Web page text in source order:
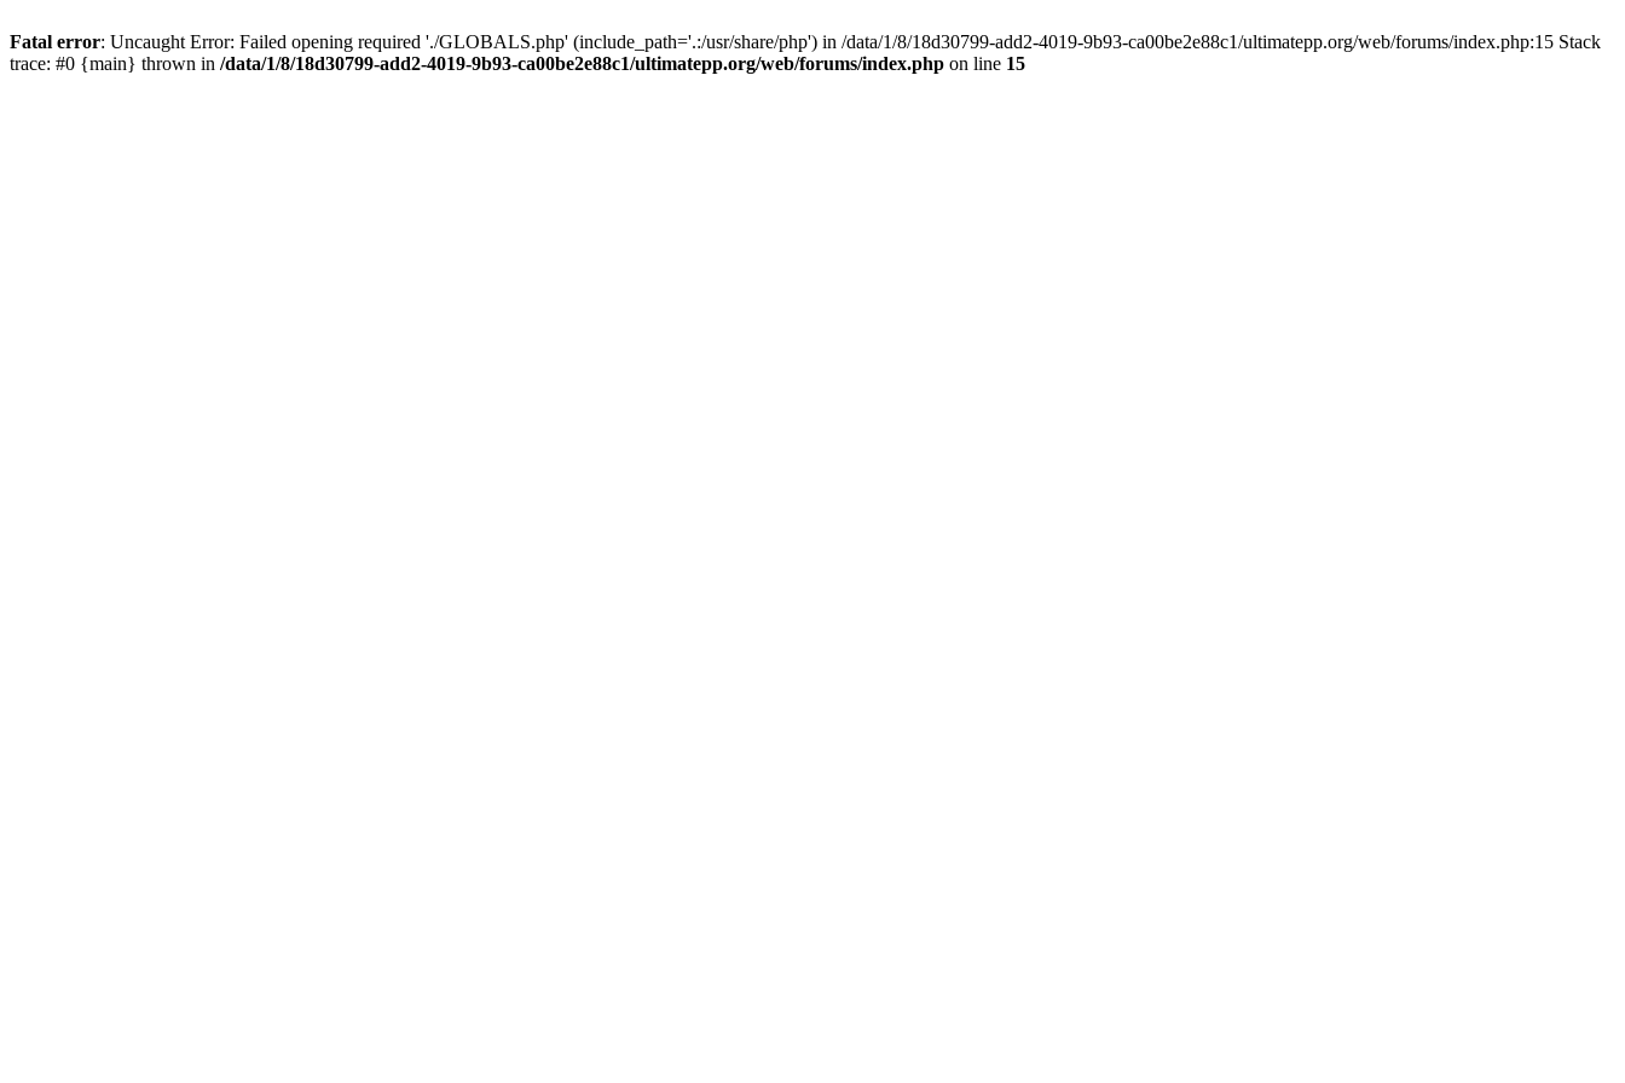
Fatal error: Uncaught Error: Failed opening required './GLOBALS.php' (include_path='.:/usr/share/php') in /data/1/8/18d30799-add2-4019-9b93-ca00be2e88c1/ultimatepp.org/web/forums/index.php:15 Stack
trace: #0 {main} thrown in /data/1/8/18d30799-add2-4019-9b93-ca00be2e88c1/ultimatepp.org/web/forums/index.php on line 15